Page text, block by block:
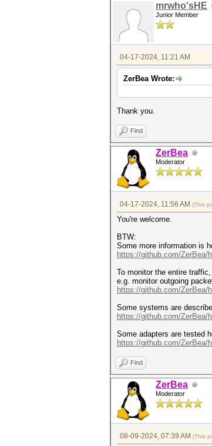
mrwho'sHE
Junior Member
04-17-2024, 11:21 AM
ZerBea Wrote:
Thank you.
Find
ZerBea
Moderator
04-17-2024, 11:56 AM (This
You're welcome.
BTW:
Some more information is
https://github.com/ZerBea/
To monitor the entire
e.g. monitor outgoing
https://github.com/ZerBea/
Some systems are
https://github.com/ZerBea/
Some adapters are tested
https://github.com/ZerBea/
Find
ZerBea
Moderator
08-09-2024, 07:39 AM (This